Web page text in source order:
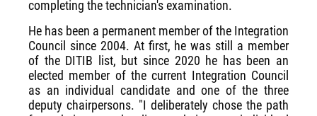
completing the technician's examination.
He has been a permanent member of the Integration
Council since 2004. At first, he was still a member
of the DITIB list, but since 2020 he has been an
elected member of the current Integration Council
as an individual candidate and one of the three
deputy chairpersons. "I deliberately chose the path